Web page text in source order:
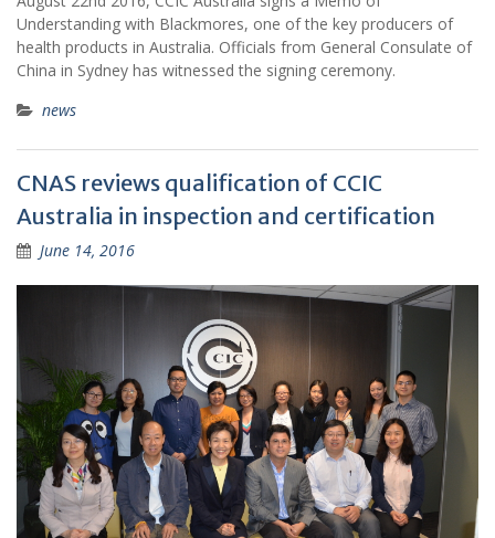
Understanding with Blackmores, one of the key producers of
health products in Australia. Officials from General Consulate of
China in Sydney has witnessed the signing ceremony.
news
CNAS reviews qualification of CCIC
Australia in inspection and certification
June 14, 2016